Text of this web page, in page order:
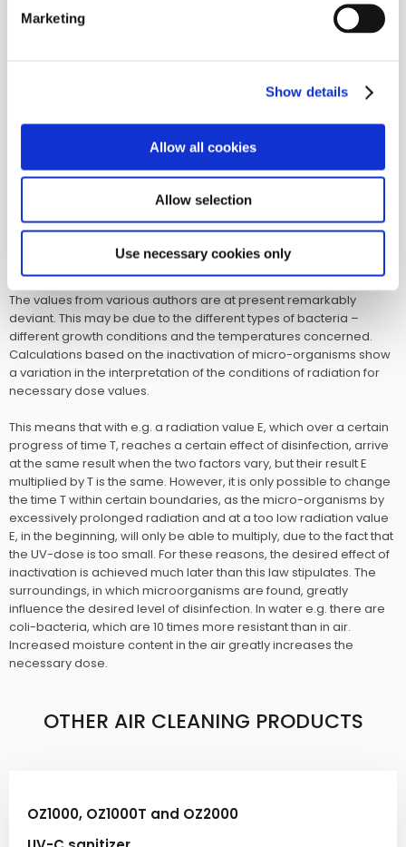
Marketing
Show details
Allow all cookies
Allow selection
Use necessary cookies only
nature, all of which cause illnesses in humans, animals, and
plants. Viruses are so small that bacteria-impermeable filters
have the characteristic of not thriving on dead matter, which is
why they can only be cultivated in living substances. Viruses are
There are important differences in the resistance towards UV-C
radiation for the various kinds of micro-organisms. The
percentage for dead bacteria is not proportional with the dose of
radiation, where, however, they increase with an increasing dose.
In the list, a collection of the necessary doses for a certain effect
of disinfection is given. The information is from the current
The values from various authors are at present remarkably
deviant. This may be due to the different types of bacteria –
different growth conditions and the temperatures concerned.
Calculations based on the inactivation of micro-organisms show
a variation in the interpretation of the conditions of radiation for
necessary dose values.
This means that with e.g. a radiation value E, which over a certain
progress of time T, reaches a certain effect of disinfection, arrive
at the same result when the two factors vary, but their result E
multiplied by T is the same. However, it is only possible to change
the time T within certain boundaries, as the micro-organisms by
excessively prolonged radiation and at a too low radiation value
E, in the beginning, will only be able to multiply, due to the fact that
the UV-dose is too small. For these reasons, the desired effect of
inactivation is achieved much later than this law stipulates. The
surroundings, in which microorganisms are found, greatly
influence the desired level of disinfection. In water e.g. there are
coli-bacteria, which are 10 times more resistant than in air.
Increased moisture content in the air greatly increases the
necessary dose.​​​
OTHER AIR CLEANING PRODUCTS​
OZ1000, OZ1000T and OZ2000